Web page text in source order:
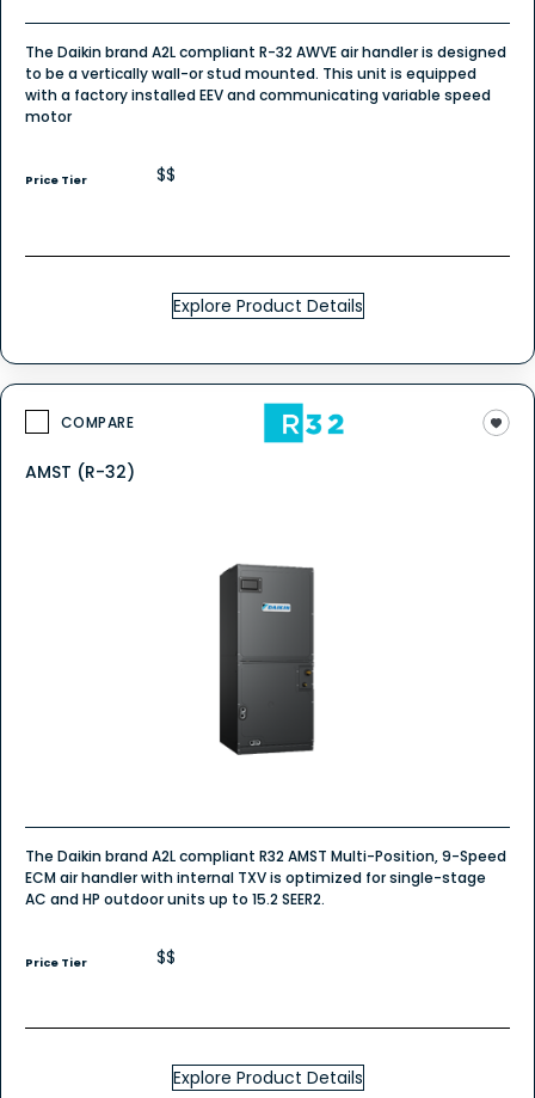
The Daikin brand A2L compliant R-32 AWVE air handler is designed
to be a vertically wall-or stud mounted. This unit is equipped
with a factory installed EEV and communicating variable speed
motor
Price Tier $$
Explore Product Details
COMPARE
AMST (R-32)
The Daikin brand A2L compliant R32 AMST Multi-Position, 9-Speed
ECM air handler with internal TXV is optimized for single-stage
AC and HP outdoor units up to 15.2 SEER2.
Price Tier $$
Explore Product Details